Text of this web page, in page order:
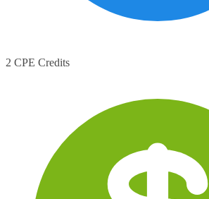
2 CPE Credits